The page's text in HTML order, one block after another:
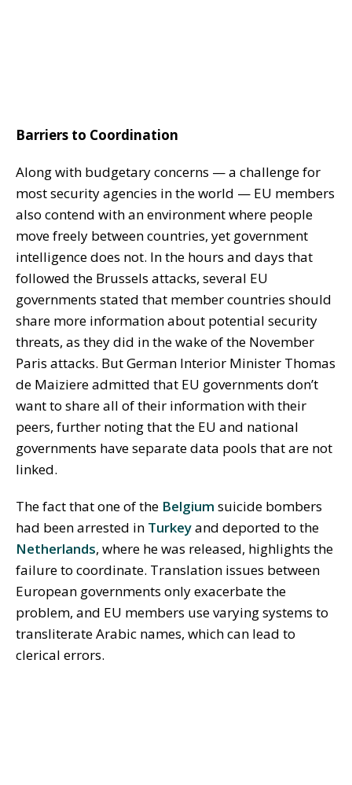
Barriers to Coordination
Along with budgetary concerns — a challenge for
most security agencies in the world — EU members
also contend with an environment where people
move freely between countries, yet government
intelligence does not. In the hours and days that
followed the Brussels attacks, several EU
governments stated that member countries should
share more information about potential security
threats, as they did in the wake of the November
Paris attacks. But German Interior Minister Thomas
de Maiziere admitted that EU governments don’t
want to share all of their information with their
peers, further noting that the EU and national
governments have separate data pools that are not
linked.
The fact that one of the Belgium suicide bombers
had been arrested in Turkeyand deported to the
Netherlands, where he was released, highlights the
failure to coordinate. Translation issues between
European governments only exacerbate the
problem, and EU members use varying systems to
transliterate Arabic names, which can lead to
clerical errors.